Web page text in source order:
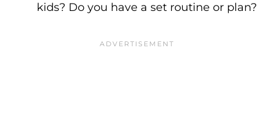
kids? Do you have a set routine or plan?